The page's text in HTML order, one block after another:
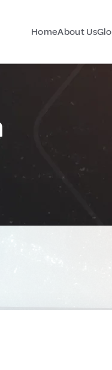
HomeAbout Us